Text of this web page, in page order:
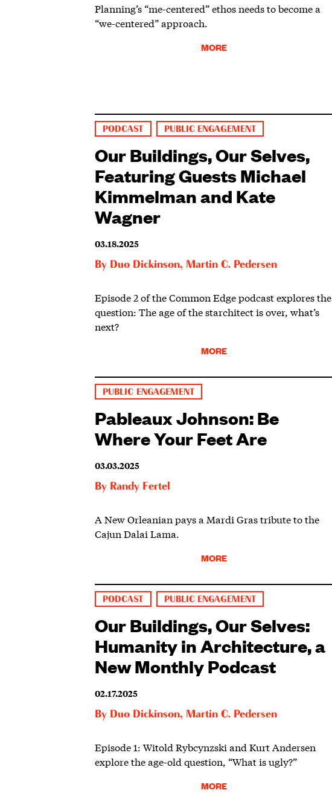
Planning’s “me-centered” ethos needs to become a
“we-centered” approach.
MORE
PODCAST PUBLIC ENGAGEMENT
Our Buildings, Our Selves,
Featuring Guests Michael
Kimmelman and Kate
Wagner
03.18.2025
By Duo Dickinson, Martin C. Pedersen
Episode 2 of the Common Edge podcast explores the
question: The age of the starchitect is over, what’s
next?
MORE
PUBLIC ENGAGEMENT
Pableaux Johnson: Be
Where Your Feet Are
03.03.2025
By Randy Fertel
A New Orleanian pays a Mardi Gras tribute to the
Cajun Dalai Lama.
MORE
PODCAST PUBLIC ENGAGEMENT
Our Buildings, Our Selves:
Humanity in Architecture, a
New Monthly Podcast
02.17.2025
By Duo Dickinson, Martin C. Pedersen
Episode 1: Witold Rybcynzski and Kurt Andersen
explore the age-old question, “What is ugly?”
MORE